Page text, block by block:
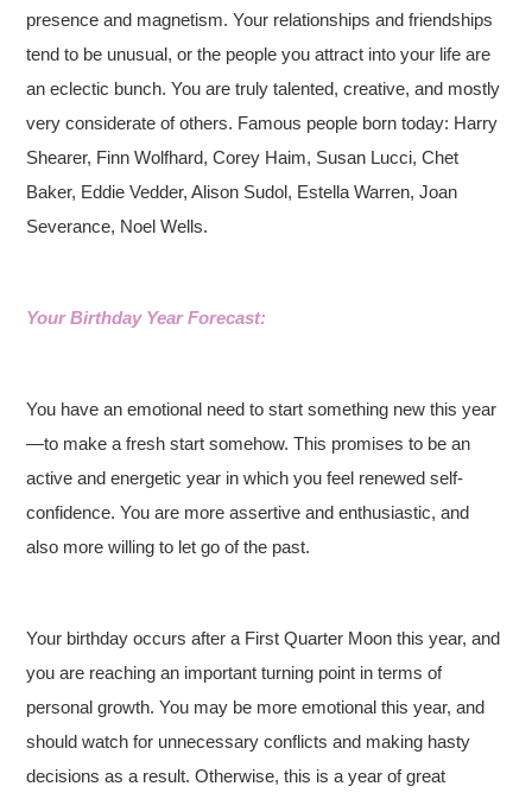
presence and magnetism. Your relationships and friendships
tend to be unusual, or the people you attract into your life are
an eclectic bunch. You are truly talented, creative, and mostly
very considerate of others. Famous people born today: Harry
Shearer, Finn Wolfhard, Corey Haim, Susan Lucci, Chet
Baker, Eddie Vedder, Alison Sudol, Estella Warren, Joan
Severance, Noel Wells.
Your Birthday Year Forecast:
You have an emotional need to start something new this year
—to make a fresh start somehow. This promises to be an
active and energetic year in which you feel renewed self-
confidence. You are more assertive and enthusiastic, and
also more willing to let go of the past.
Your birthday occurs after a First Quarter Moon this year, and
you are reaching an important turning point in terms of
personal growth. You may be more emotional this year, and
should watch for unnecessary conflicts and making hasty
decisions as a result. Otherwise, this is a year of great